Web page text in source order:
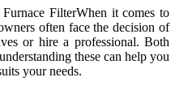
FilterWhen it comes to
often face the decision of
or hire a professional. Both
these can help you
your needs.